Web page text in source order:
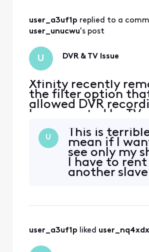
40 recordings from
TVs. How can I set it
user_a3uf1p replied to a
user_unucwu's post
U DVR & TV Issue
Xfinity recently
the filter option
allowed DVR
be separated by TV
device. Now, each
shows its own
but on my TV, I see
recordings from
device in the house.
have to scroll
U
This is
mean if I
see only my
I have to rent
another
money grab.
user_a3uf1p liked user_nq4xdx